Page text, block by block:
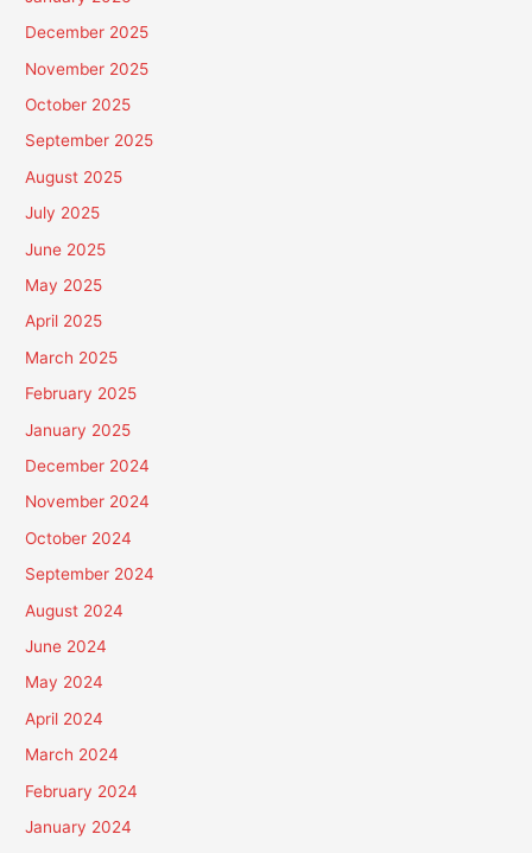
December 2025
November 2025
October 2025
September 2025
August 2025
July 2025
June 2025
May 2025
April 2025
March 2025
February 2025
January 2025
December 2024
November 2024
October 2024
September 2024
August 2024
June 2024
May 2024
April 2024
March 2024
February 2024
January 2024